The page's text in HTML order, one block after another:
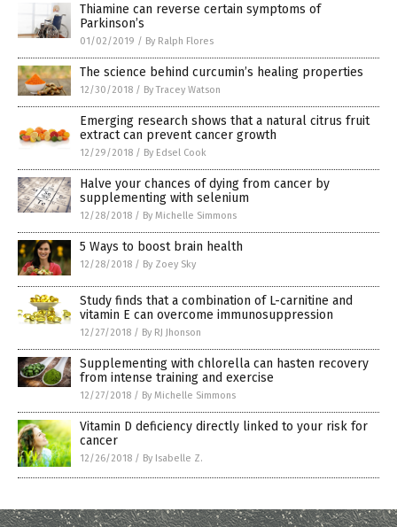
Thiamine can reverse certain symptoms of
Parkinson’s
01/02/2019 / By Ralph Flores
The science behind curcumin’s healing properties
12/30/2018 / By Tracey Watson
Emerging research shows that a natural citrus fruit
extract can prevent cancer growth
12/29/2018 / By Edsel Cook
Halve your chances of dying from cancer by
supplementing with selenium
12/28/2018 / By Michelle Simmons
5 Ways to boost brain health
12/28/2018 / By Zoey Sky
Study finds that a combination of L-carnitine and
vitamin E can overcome immunosuppression
12/27/2018 / By RJ Jhonson
Supplementing with chlorella can hasten recovery
from intense training and exercise
12/27/2018 / By Michelle Simmons
Vitamin D deficiency directly linked to your risk for
cancer
12/26/2018 / By Isabelle Z.